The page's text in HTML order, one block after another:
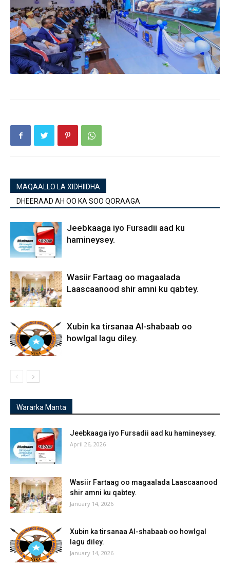
MAQAALLO LA XIDHIIDHA
DHEERAAD AH OO KA SOO QORAAGA
Jeebkaaga iyo Fursadii aad ku
hamineysey.
Wasiir Fartaag oo magaalada
Laascaanood shir amni ku qabtey.
Xubin ka tirsanaa Al-shabaab oo
howlgal lagu diley.
Wararka Manta
Jeebkaaga iyo Fursadii aad ku hamineysey.
April 26, 2026
Wasiir Fartaag oo magaalada Laascaanood
shir amni ku qabtey.
January 14, 2026
Xubin ka tirsanaa Al-shabaab oo howlgal
lagu diley.
January 14, 2026